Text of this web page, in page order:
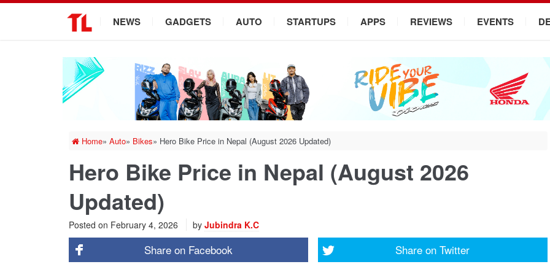
NEWS GADGETS AUTO STARTUPS APPS REVIEWS EVENTS
Home» Auto» Bikes» Hero Bike Price in Nepal (August 2026 Updated)
Hero Bike Price in Nepal (August 2026
Updated)
Posted on February 4, 2026 by Jubindra K.C
Share on Facebook Share on Twitter